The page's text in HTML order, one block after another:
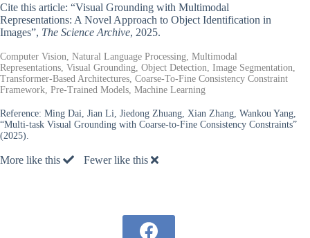
Cite this article: “Visual Grounding with Multimodal
Representations: A Novel Approach to Object Identification in
Images”, The Science Archive, 2025.
Computer Vision, Natural Language Processing, Multimodal
Representations, Visual Grounding, Object Detection, Image Segmentation,
Transformer-Based Architectures, Coarse-To-Fine Consistency Constraint
Framework, Pre-Trained Models, Machine Learning
Reference: Ming Dai, Jian Li, Jiedong Zhuang, Xian Zhang, Wankou Yang,
“Multi-task Visual Grounding with Coarse-to-Fine Consistency Constraints”
(2025).
More like this Fewer like this